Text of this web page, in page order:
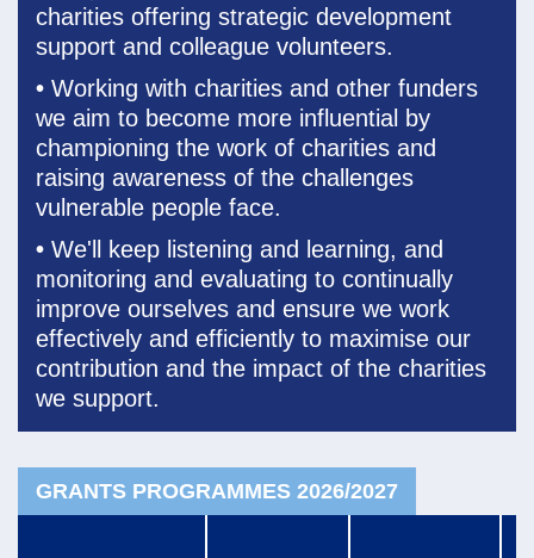
charities offering strategic development
support and colleague volunteers.
• Working with charities and other funders
we aim to become more influential by
championing the work of charities and
raising awareness of the challenges
vulnerable people face.
• We'll keep listening and learning, and
monitoring and evaluating to continually
improve ourselves and ensure we work
effectively and efficiently to maximise our
contribution and the impact of the charities
we support.
GRANTS PROGRAMMES 2026/2027